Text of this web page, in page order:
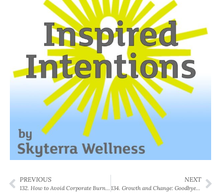
PREVIOUS
132. How to Avoid Corporate Burnout
NEXT
134. Growth and Change: Goodbyes, Good Luck, and Best Wishes